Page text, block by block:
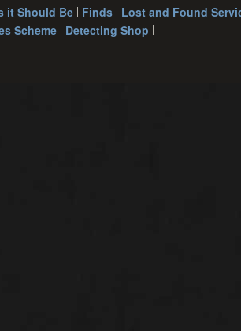
it Should Be Finds Lost and Found
Scheme Detecting Shop